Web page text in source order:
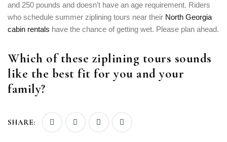
and 250 pounds and doesn’t have an age requirement. Riders
who schedule summer ziplining tours near their North Georgia
cabin rentals have the chance of getting wet. Please plan ahead.
Which of these ziplining tours sounds
like the best fit for you and your
family?
SHARE: